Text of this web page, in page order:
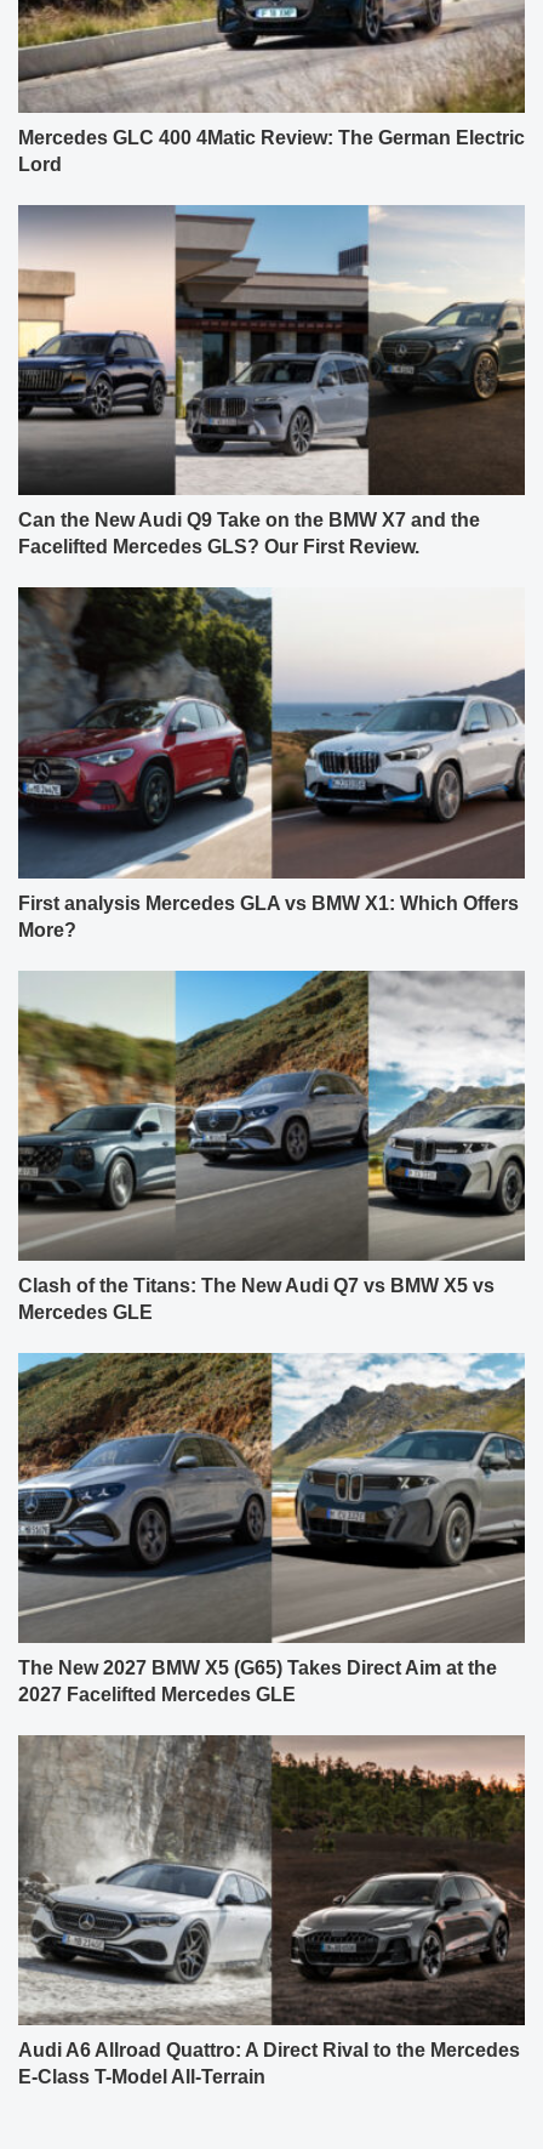
Mercedes GLC 400 4Matic Review: The German Electric
Lord
Can the New Audi Q9 Take on the BMW X7 and the
Facelifted Mercedes GLS? Our First Review.
First analysis Mercedes GLA vs BMW X1: Which Offers
More?
Clash of the Titans: The New Audi Q7 vs BMW X5 vs
Mercedes GLE
The New 2027 BMW X5 (G65) Takes Direct Aim at the
2027 Facelifted Mercedes GLE
Audi A6 Allroad Quattro: A Direct Rival to the Mercedes
E-Class T-Model All-Terrain